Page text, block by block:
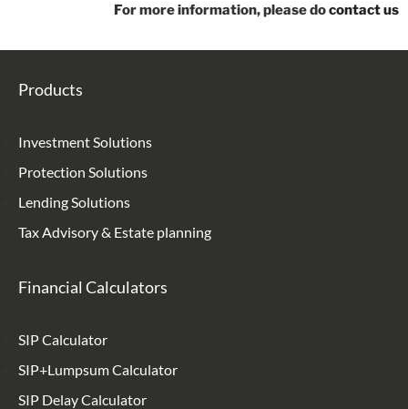
For more information, please docontact us
Products
Investment Solutions
Protection Solutions
Lending Solutions
Tax Advisory & Estate planning
Financial Calculators
SIP Calculator
SIP+Lumpsum Calculator
SIP Delay Calculator